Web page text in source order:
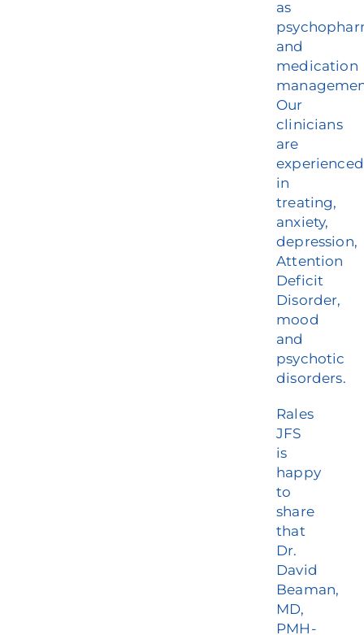
as
and
medication
Our
clinicians
are
experienced
in
treating,
anxiety,
depression,
Attention
Deficit
Disorder,
mood
and
psychotic
disorders.
Rales
JFS
is
happy
to
share
that
Dr.
David
Beaman,
MD,
PMH-